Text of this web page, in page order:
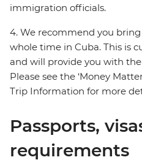
immigration officials.
4. We recommend you
whole time in Cuba. This is
and will provide you with
Please see the ‘Money
Trip Information for more
Passports,
requirements